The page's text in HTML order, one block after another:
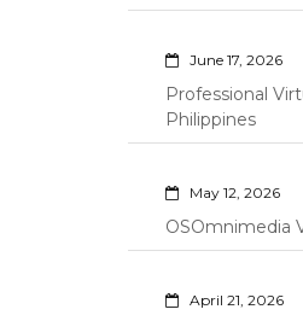
June 17, 2026
Professional
Philippines
May 12, 2026
OSOmnimedia
April 21, 2026